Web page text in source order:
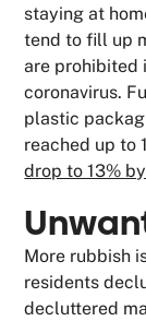
staying at
tend to fill up
are prohibited
coronavirus.
plastic
reached up to
drop to 13%
More rubbish
residents
decluttered